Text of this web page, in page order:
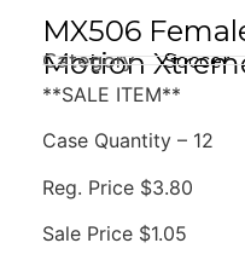
MX506
Motion
Category Soccer
**SALE ITEM**
Case Quantity – 12
Reg. Price $3.80
Sale Price $1.05